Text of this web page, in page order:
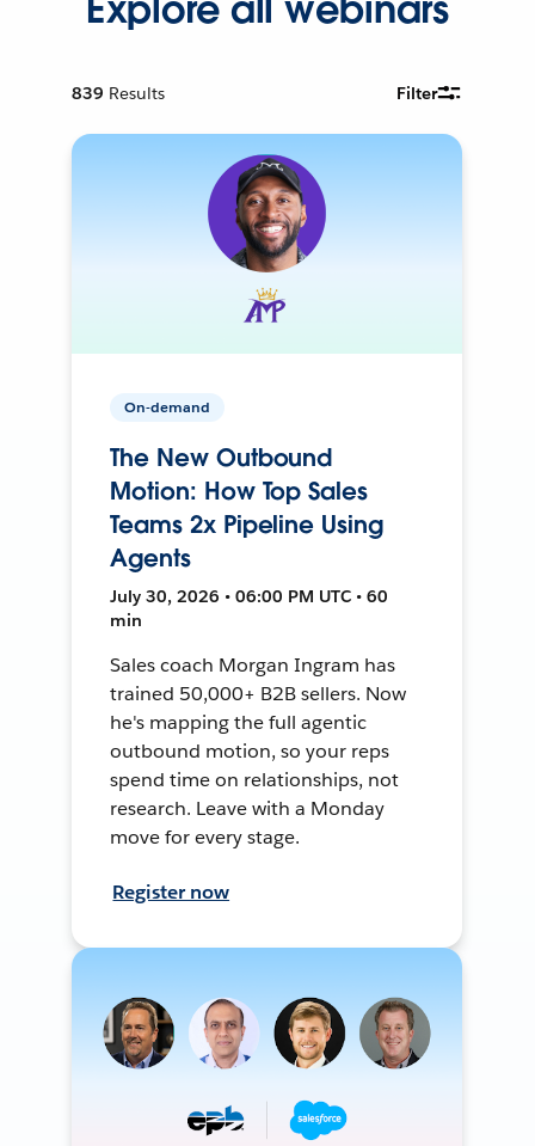
839 Results Filter
On-demand
The New Outbound
Motion: How Top Sales
Teams 2x Pipeline Using
Agents
July 30, 2026 • 06:00 PM UTC • 60
min
Sales coach Morgan Ingram has
trained 50,000+ B2B sellers. Now
he's mapping the full agentic
outbound motion, so your reps
spend time on relationships, not
research. Leave with a Monday
move for every stage.
Register now